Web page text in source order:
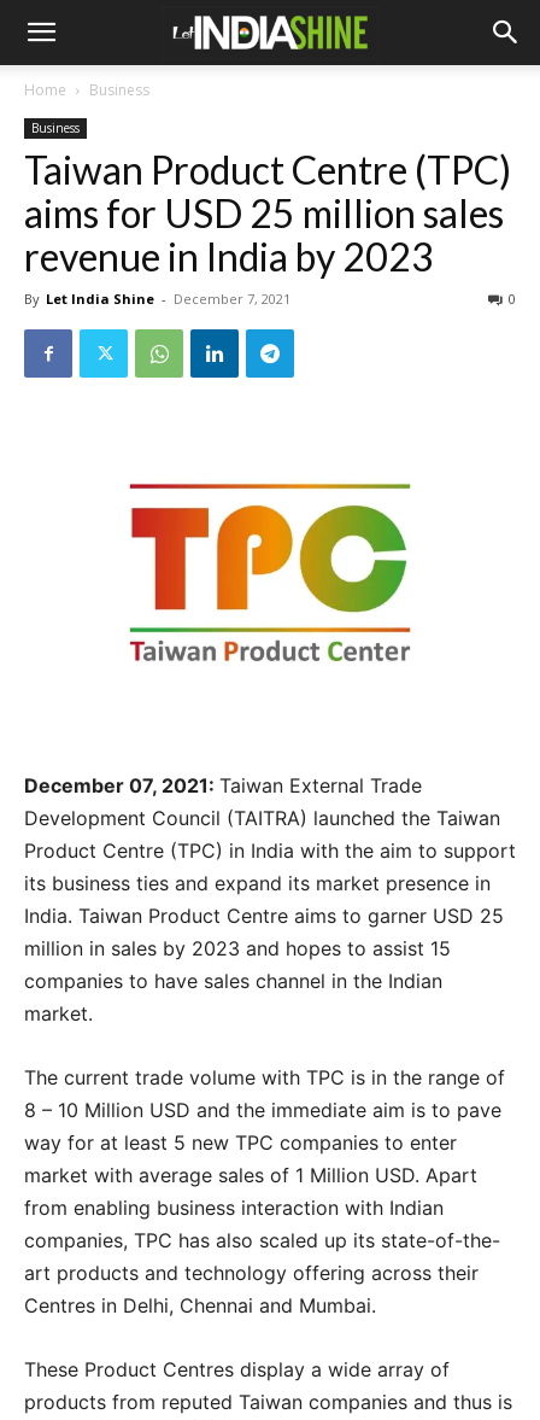
Home Business
Business
Taiwan Product Centre (TPC)
aims for USD 25 million sales
revenue in India by 2023
By Let India Shine - December 7, 2021 0
December 07, 2021: Taiwan External Trade
Development Council (TAITRA) launched the Taiwan
Product Centre (TPC) in India with the aim to support
its business ties and expand its market presence in
India. Taiwan Product Centre aims to garner USD 25
million in sales by 2023 and hopes to assist 15
companies to have sales channel in the Indian
market.
The current trade volume with TPC is in the range of
8 – 10 Million USD and the immediate aim is to pave
way for at least 5 new TPC companies to enter
market with average sales of 1 Million USD. Apart
from enabling business interaction with Indian
companies, TPC has also scaled up its state-of-the-
art products and technology offering across their
Centres in Delhi, Chennai and Mumbai.
These Product Centres display a wide array of
products from reputed Taiwan companies and thus is